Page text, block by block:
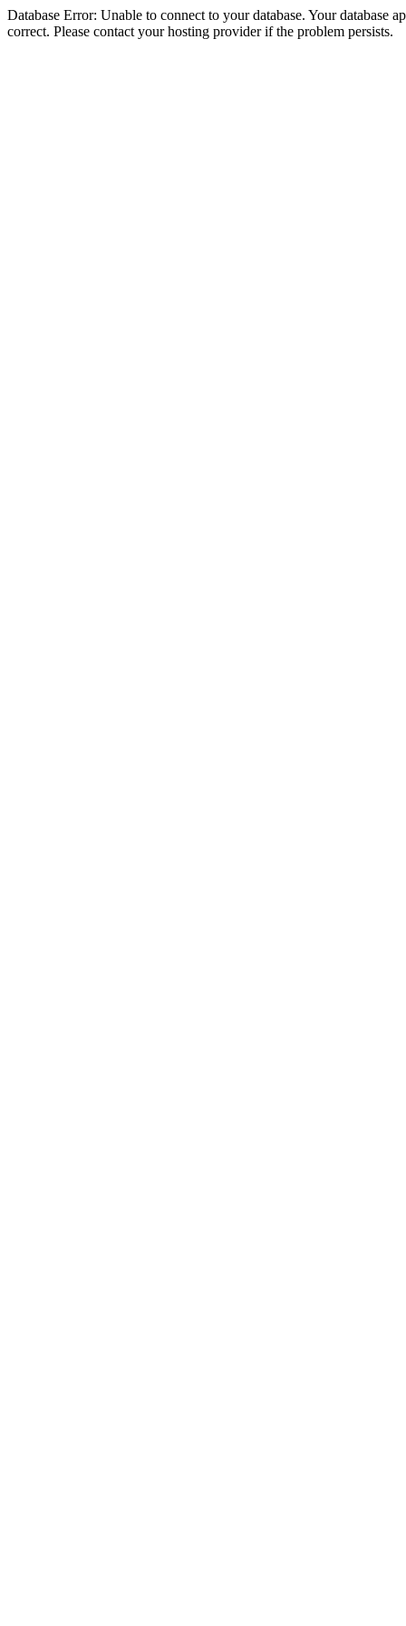
Database Error: Unable to connect to your database. Your database
correct. Please contact your hosting provider if the problem persists.